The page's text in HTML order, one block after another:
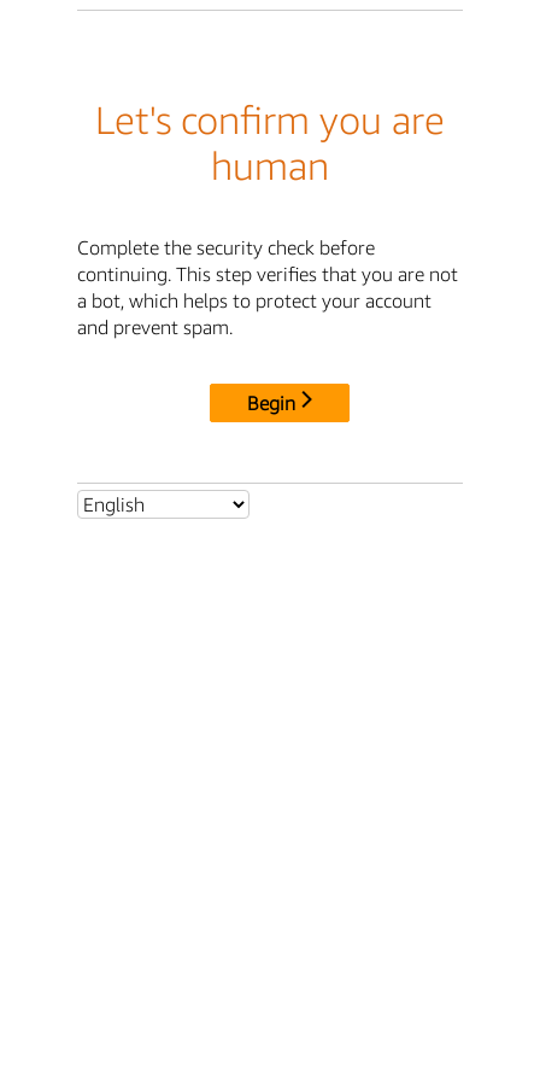
Let's confirm you are
human
Complete the security check before
continuing. This step verifies that you are not
a bot, which helps to protect your account
and prevent spam.
Begin